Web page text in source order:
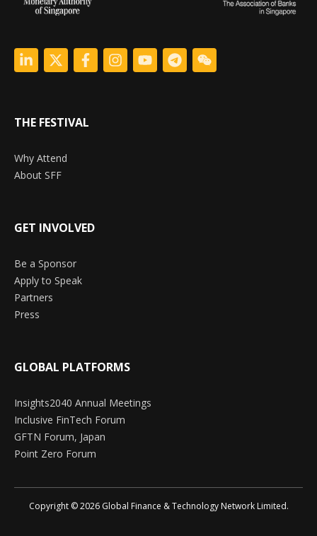
THE FESTIVAL
Why Attend
About SFF
GET INVOLVED
Be a Sponsor
Apply to Speak
Partners
Press
GLOBAL PLATFORMS
Insights2040 Annual Meetings
Inclusive FinTech Forum
GFTN Forum, Japan
Point Zero Forum
Copyright © 2026 Global Finance & Technology Network Limited.